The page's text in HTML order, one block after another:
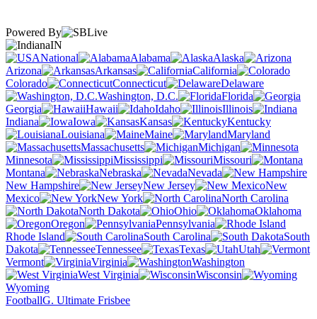
Powered By
IN
National
Alabama
Alaska
Arizona
Arkansas
California
Colorado
Connecticut
Delaware
Washington, D.C.
Florida
Georgia
Hawaii Idaho
Illinois
Indiana
Iowa Kansas
Kentucky
Louisiana
Maine
Maryland
Massachusetts
Michigan
Minnesota
Mississippi
Missouri
Montana
Nebraska
Nevada
New Hampshire
New Jersey
New
Mexico
New York
North Carolina
North Dakota
Ohio
Oklahoma
Oregon
Pennsylvania
Rhode Island
South Carolina
South
Dakota
Tennessee Texas
Utah
Vermont
Virginia
Washington
West Virginia
Wisconsin
Wyoming
FootballG. Ultimate Frisbee